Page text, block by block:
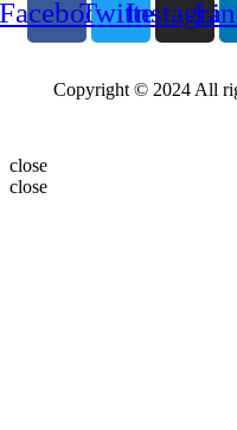
Twitter
Copyright © 2024 All
close
close